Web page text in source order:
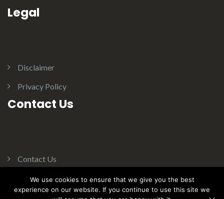
Legal
Disclaimer
Privacy Policy
Contact Us
Contact Us
We use cookies to ensure that we give you the best
experience on our website. If you continue to use this site we